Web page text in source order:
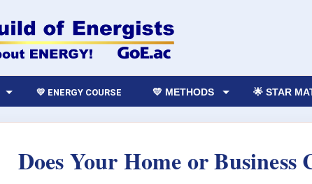
💛 ENERGY COURSE 💛 METHODS 🌟 STAR
Does Your Home or Business